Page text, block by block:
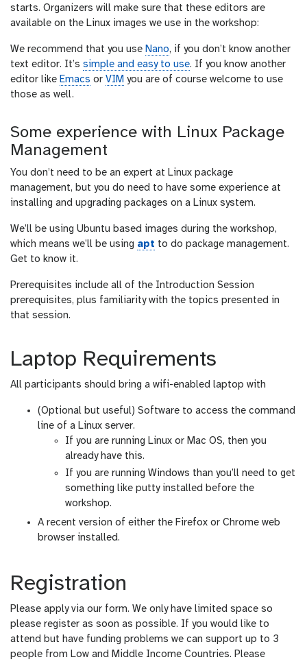
starts. Organizers will make sure that these editors are
available on the Linux images we use in the workshop:
We recommend that you use Nano, if you don’t know another
text editor. It’s simple and easy to use. If you know another
editor like Emacs or VIM you are of course welcome to use
those as well.
Some experience with Linux Package
Management
You don’t need to be an expert at Linux package
management, but you do need to have some experience at
installing and upgrading packages on a Linux system.
We’ll be using Ubuntu based images during the workshop,
which means we’ll be using apt to do package management.
Get to know it.
Prerequisites include all of the Introduction Session
prerequisites, plus familiarity with the topics presented in
that session.
Laptop Requirements
All participants should bring a wifi-enabled laptop with
(Optional but useful) Software to access the command
line of a Linux server.
If you are running Linux or Mac OS, then you
already have this.
If you are running Windows than you’ll need to get
something like putty installed before the
workshop.
A recent version of either the Firefox or Chrome web
browser installed.
Registration
Please apply via our form. We only have limited space so
please register as soon as possible. If you would like to
attend but have funding problems we can support up to 3
people from Low and Middle Income Countries. Please